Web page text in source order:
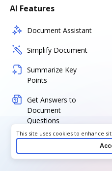
AI Features
Document Assistant
Simplify Document
Summarize Key
Points
Get Answers to
Document
Questions
Cookie consent notice
This site uses cookies to enhance
your experience. By using this site
as described in our
by visiting ourCookie and